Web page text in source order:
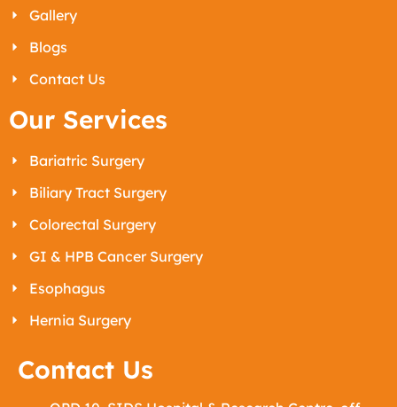
Gallery
Blogs
Contact Us
Our Services
Bariatric Surgery
Biliary Tract Surgery
Colorectal Surgery
GI & HPB Cancer Surgery
Esophagus
Hernia Surgery
Contact Us